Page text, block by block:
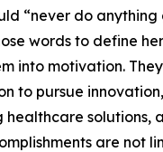
“never do anything
words to define
into motivation.
to pursue
healthcare solutions,
are not